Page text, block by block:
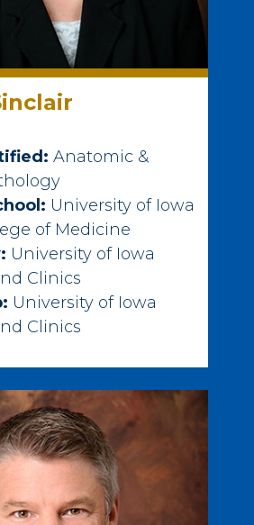
Anatomic &
University of Iowa
of Medicine
University of Iowa
Clinics
University of Iowa
Clinics